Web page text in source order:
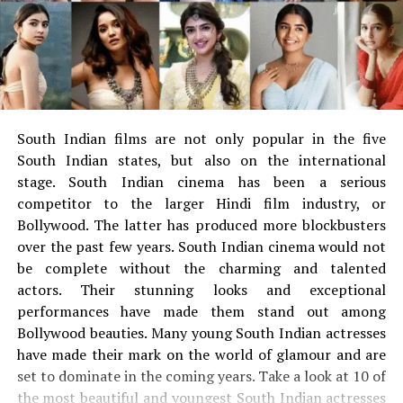
Big Bang Theory
The illegal unit of netsits that illegally leaked films as a
new web series, TV shows. Prohibited from trying and
doing content piracy.
What film illegally leaked by
Foumovies?
Foumovies usually illegally leak movies on its website.
Foumovies contains a list of films, net series on its
website. The Fumovies website has several genres and
illegally leaking films in various languages ​​as well. The
list of films that illegally leaked by Foumovies listed
below.
Khuda Haafiz
Daawat-e-ishq
South Indian films are not only popular in the five
South Indian states, but also on the international
stage.
South Indian cinema has been a serious
competitor to the larger Hindi film industry, or
Bollywood. The latter has produced more blockbusters
over the past few years. South Indian cinema would not
be complete without the charming and talented
actors.
Their stunning looks and exceptional
performances have made them stand out among
Bollywood beauties. Many young South Indian actresses
have made their mark on the world of glamour and are
set to dominate in the coming years. Take a look at 10 of
the most beautiful and youngest South Indian actresses